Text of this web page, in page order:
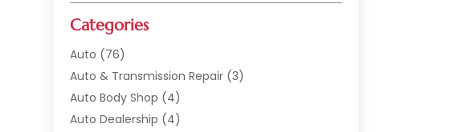
Categories
Auto (76)
Auto & Transmission Repair (3)
Auto Body Shop (4)
Auto Dealership (4)